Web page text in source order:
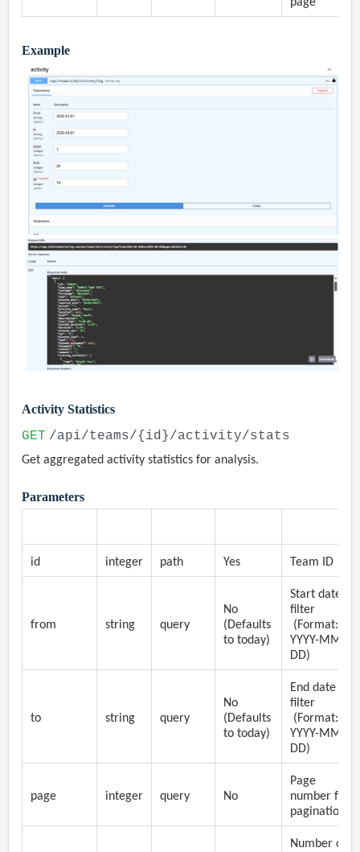
Example
Activity Statistics
GET /api/teams/{id}/activity/stats
Get aggregated activity statistics for analysis.
Parameters
id integer path Yes Team ID
from string query
No
(Defaults
to today)
Start date
filter
(Format:
YYYY-MM-
DD)
to string query
No
(Defaults
to today)
End date
filter
(Format:
YYYY-MM-
DD)
page integer query No
Page
number for
pagination
Number of